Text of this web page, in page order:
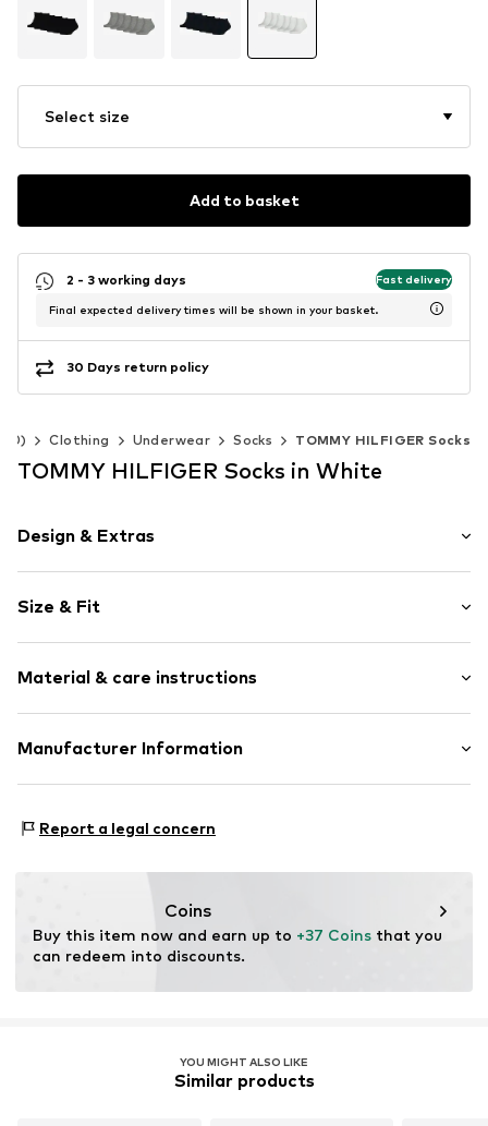
Select size
Add to basket
2 - 3 working days Fast delivery
Final expected delivery times will be shown in your basket.
30 Days return policy
Clothing Underwear Socks TOMMY HILFIGER Socks
TOMMY HILFIGER Socks in White
Design & Extras
Cotton
Size & Fit
Material & care instructions
Upper material: 73% Cotton, 26% Polyamide - PA, 1%
Manufacturer Information
95698 Neualbenreuth
Report a legal concern
Coins
Buy this item now and earn up to +37 Coins that you
can redeem into discounts.
YOU MIGHT ALSO LIKE
Similar products